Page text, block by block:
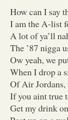
How can I say
I am the A-list
A lot of ya’ll
The ’87 nigga
Ow yeah, we
When I drop a
Of Air
If you aint true
Get my drink